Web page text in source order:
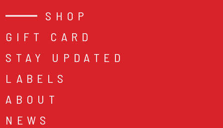
SHOP
GIFT CARD
STAY UPDATED
LABELS
ABOUT
NEWS